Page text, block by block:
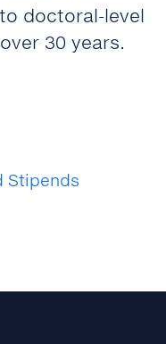
doctoral-level
30 years.
Stipends